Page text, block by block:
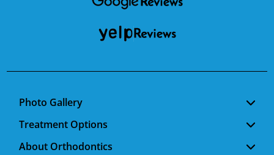
Photo Gallery
Treatment Options
About Orthodontics